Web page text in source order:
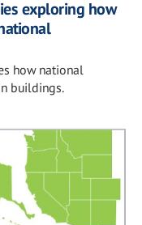
exploring how
how national
buildings.